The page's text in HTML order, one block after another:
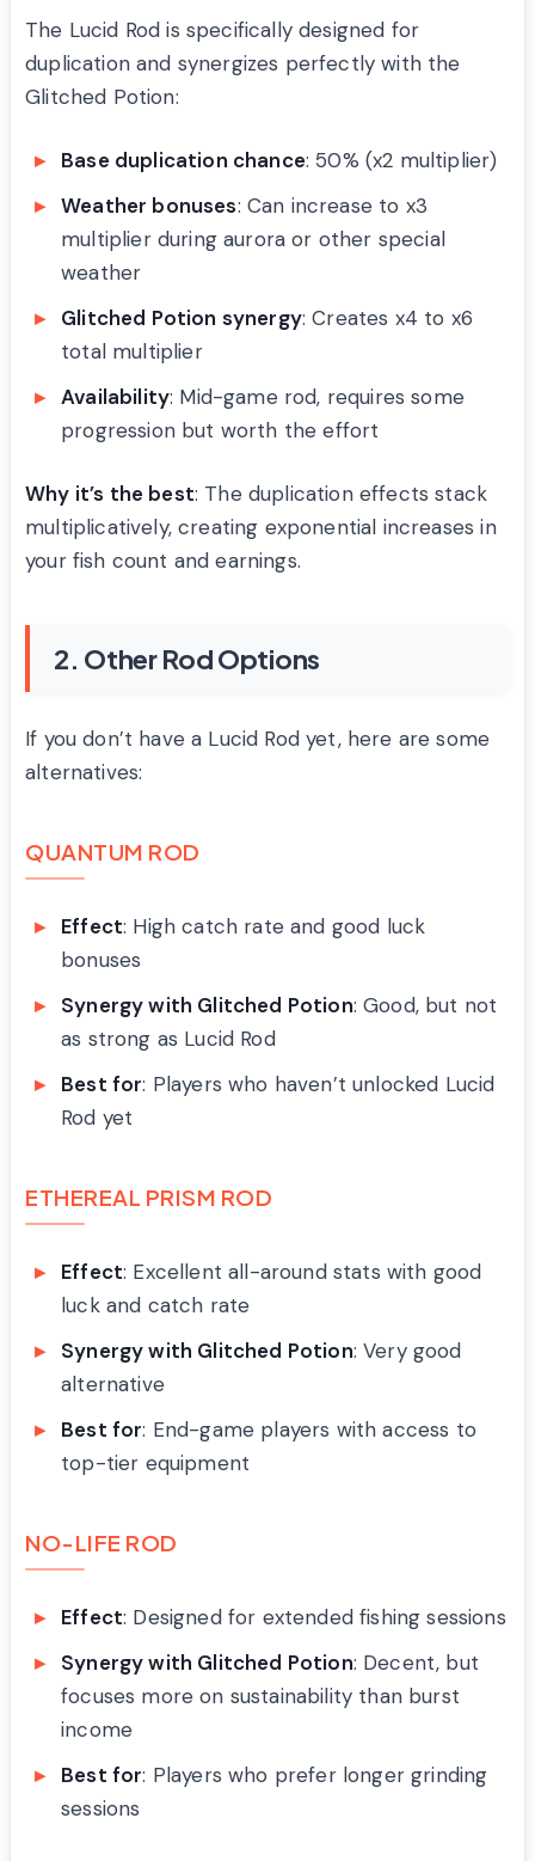
The Lucid Rod is specifically designed for
duplication and synergizes perfectly with the
Glitched Potion:
Base duplication chance: 50% (x2 multiplier)
Weather bonuses: Can increase to x3
multiplier during aurora or other special
weather
Glitched Potion synergy: Creates x4 to x6
total multiplier
Availability: Mid-game rod, requires some
progression but worth the effort
Why it’s the best: The duplication effects stack
multiplicatively, creating exponential increases in
your fish count and earnings.
2. Other Rod Options
If you don’t have a Lucid Rod yet, here are some
alternatives:
QUANTUM ROD
Effect: High catch rate and good luck
bonuses
Synergy with Glitched Potion: Good, but not
as strong as Lucid Rod
Best for: Players who haven’t unlocked Lucid
Rod yet
ETHEREAL PRISM ROD
Effect: Excellent all-around stats with good
luck and catch rate
Synergy with Glitched Potion: Very good
alternative
Best for: End-game players with access to
top-tier equipment
NO-LIFE ROD
Effect: Designed for extended fishing sessions
Synergy with Glitched Potion: Decent, but
focuses more on sustainability than burst
income
Best for: Players who prefer longer grinding
sessions